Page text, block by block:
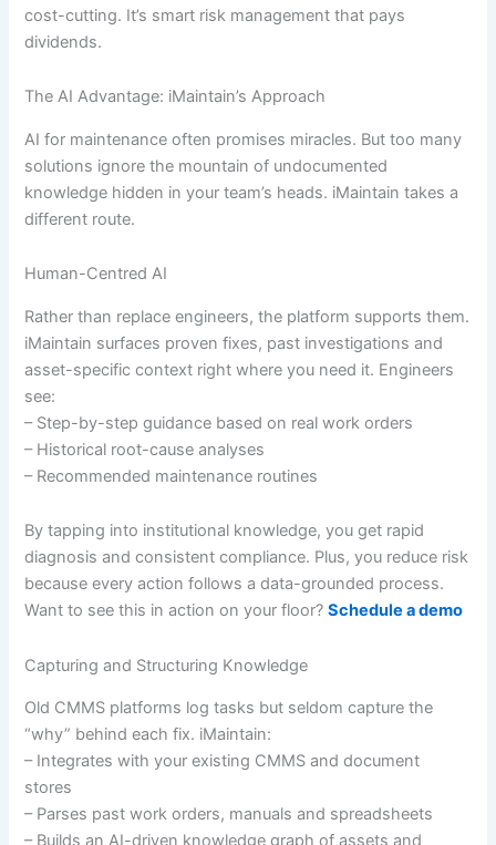
cost-cutting. It’s smart risk management that pays
dividends.
The AI Advantage: iMaintain’s Approach
AI for maintenance often promises miracles. But too many
solutions ignore the mountain of undocumented
knowledge hidden in your team’s heads. iMaintain takes a
different route.
Human-Centred AI
Rather than replace engineers, the platform supports them.
iMaintain surfaces proven fixes, past investigations and
asset-specific context right where you need it. Engineers
see:
– Step-by-step guidance based on real work orders
– Historical root-cause analyses
– Recommended maintenance routines
By tapping into institutional knowledge, you get rapid
diagnosis and consistent compliance. Plus, you reduce risk
because every action follows a data-grounded process.
Want to see this in action on your floor?Schedule a demo
Capturing and Structuring Knowledge
Old CMMS platforms log tasks but seldom capture the
“why” behind each fix. iMaintain:
– Integrates with your existing CMMS and document
stores
– Parses past work orders, manuals and spreadsheets
– Builds an AI-driven knowledge graph of assets and